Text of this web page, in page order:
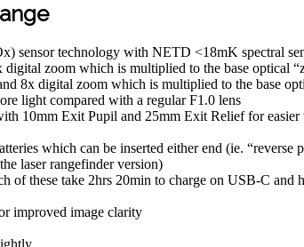
sensor technology with NETD <18mK spectral
zoom which is multiplied to the base
8x digital zoom which is multiplied to the base
light compared with a regular F1.0 lens
10mm Exit Pupil and 25mm Exit Relief for
which can be inserted either end (ie. “reverse
laser rangefinder version)
of these take 2hrs 20min to charge on USB-C and
improved image clarity